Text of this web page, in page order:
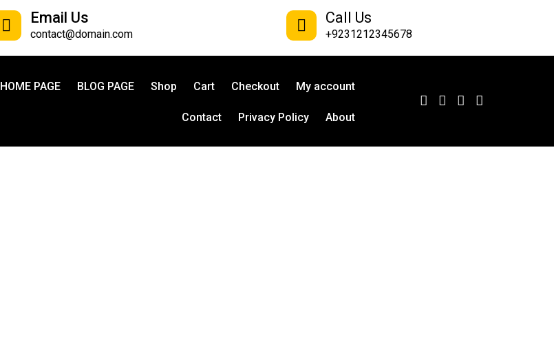
Email Us
contact@domain.com
Call Us
+9231212345678
HOME PAGE BLOG PAGE Shop Cart Checkout My account
Contact Privacy Policy About